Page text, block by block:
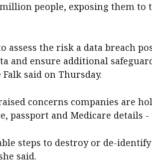
people, exposing them to
assess the risk a data breach
and ensure additional
said on Thursday.
concerns companies are
passport and Medicare details -
steps to destroy or de-
said.